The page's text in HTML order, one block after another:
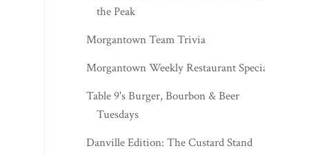
the Peak
Morgantown Team Trivia
Morgantown Weekly Restaurant Specials
Table 9's Burger, Bourbon & Beer
Tuesdays
Danville Edition: The Custard Stand